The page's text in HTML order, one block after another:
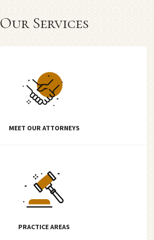
Our Services
MEET OUR ATTORNEYS
PRACTICE AREAS